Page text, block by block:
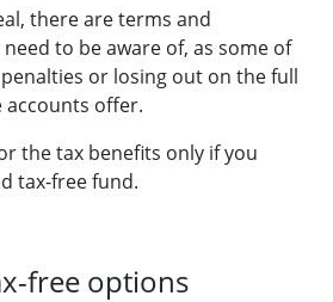
there are terms and
to be aware of, as some of
or losing out on the full
offer.
the tax benefits only if you
tax-free fund.
free options